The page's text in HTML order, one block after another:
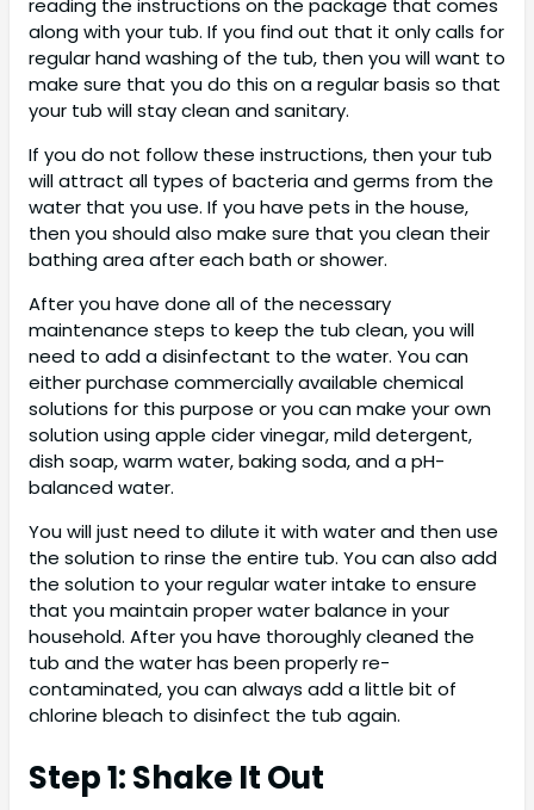
reading the instructions on the package that comes
along with your tub. If you find out that it only calls for
regular hand washing of the tub, then you will want to
make sure that you do this on a regular basis so that
your tub will stay clean and sanitary.
If you do not follow these instructions, then your tub
will attract all types of bacteria and germs from the
water that you use. If you have pets in the house,
then you should also make sure that you clean their
bathing area after each bath or shower.
After you have done all of the necessary
maintenance steps to keep the tub clean, you will
need to add a disinfectant to the water. You can
either purchase commercially available chemical
solutions for this purpose or you can make your own
solution using apple cider vinegar, mild detergent,
dish soap, warm water, baking soda, and a pH-
balanced water.
You will just need to dilute it with water and then use
the solution to rinse the entire tub. You can also add
the solution to your regular water intake to ensure
that you maintain proper water balance in your
household. After you have thoroughly cleaned the
tub and the water has been properly re-
contaminated, you can always add a little bit of
chlorine bleach to disinfect the tub again.
Step 1: Shake It Out